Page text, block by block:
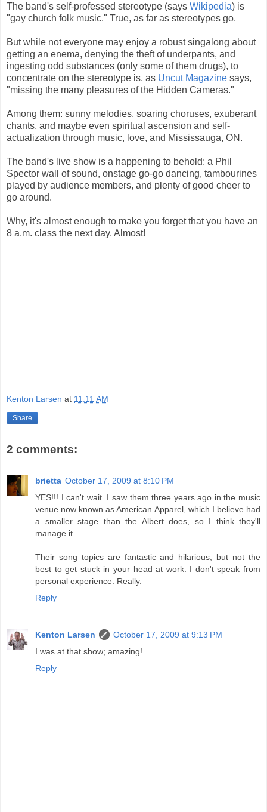
The band's self-professed stereotype (says Wikipedia) is
"gay church folk music." True, as far as stereotypes go.
But while not everyone may enjoy a robust singalong about
getting an enema, denying the theft of underpants, and
ingesting odd substances (only some of them drugs), to
concentrate on the stereotype is, as Uncut Magazine says,
"missing the many pleasures of the Hidden Cameras."
Among them: sunny melodies, soaring choruses, exuberant
chants, and maybe even spiritual ascension and self-
actualization through music, love, and Mississauga, ON.
The band's live show is a happening to behold: a Phil
Spector wall of sound, onstage go-go dancing, tambourines
played by audience members, and plenty of good cheer to
go around.
Why, it's almost enough to make you forget that you have an
8 a.m. class the next day. Almost!
Kenton Larsen at 11:11 AM
Share
2 comments:
brietta October 17, 2009 at 8:10 PM
YES!!! I can't wait. I saw them three years ago in the music
venue now known as American Apparel, which I believe had
a smaller stage than the Albert does, so I think they'll
manage it.
Their song topics are fantastic and hilarious, but not the
best to get stuck in your head at work. I don't speak from
personal experience. Really.
Reply
Kenton Larsen
October 17, 2009 at 9:13 PM
I was at that show; amazing!
Reply